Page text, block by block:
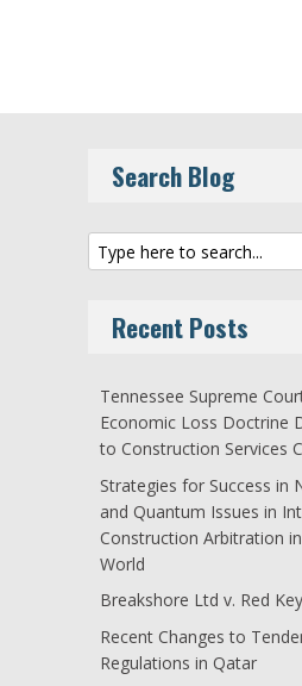
Search Blog
Recent Posts
Tennessee Supreme
Economic Loss Doctrine
to Construction Services
Strategies for Success in
and Quantum Issues in
Construction Arbitration
World
Breakshore Ltd v. Red
Recent Changes to
Regulations in Qatar